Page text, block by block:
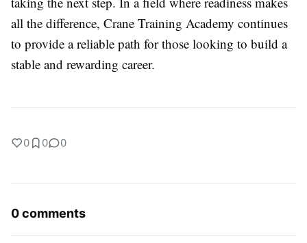
all the difference, Crane Training Academy continues
to provide a reliable path for those looking to build a
stable and rewarding career.
0 0 0
0 comments